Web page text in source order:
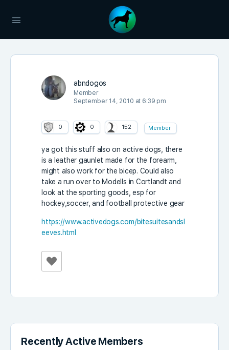
abndogos
Member
September 14, 2010 at 6:39 pm
0 0 152 Member
ya got this stuff also on active dogs, there
is a leather gaunlet made for the forearm,
might also work for the bicep. Could also
take a run over to Modells in Cortlandt and
look at the sporting goods, esp for
hockey,soccer, and football protective gear
https://www.activedogs.com/bitesuitesandsl
eeves.html
Recently Active Members